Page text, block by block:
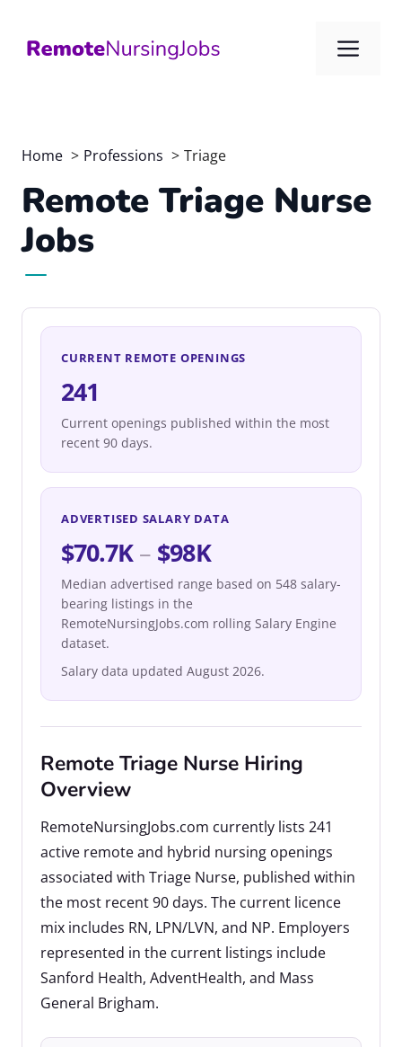
content
Home Professions Triage
Remote Triage Nurse
Jobs
CURRENT REMOTE OPENINGS
241
Current openings published within the most
recent 90 days.
ADVERTISED SALARY DATA
$70.7K – $98K
Median advertised range based on 548 salary-
bearing listings in the
RemoteNursingJobs.com rolling Salary Engine
dataset.
Salary data updated August 2026.
Remote Triage Nurse Hiring
Overview
RemoteNursingJobs.com currently lists 241
active remote and hybrid nursing openings
associated with Triage Nurse, published within
the most recent 90 days. The current licence
mix includes RN, LPN/LVN, and NP. Employers
represented in the current listings include
Sanford Health, AdventHealth, and Mass
General Brigham.